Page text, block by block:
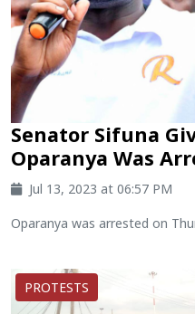
Senator Sifuna
Oparanya Was
Jul 13, 2023 at 06:57 PM
Oparanya was arrested on
PROTESTS